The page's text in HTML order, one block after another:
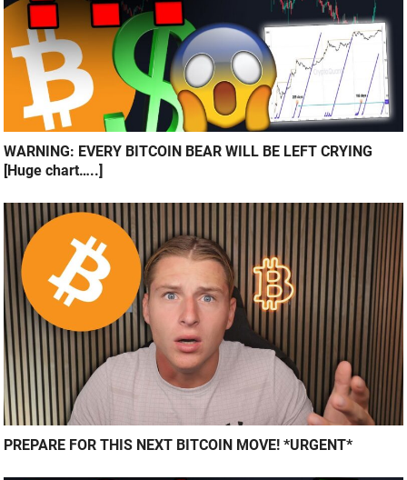
WARNING: EVERY BITCOIN BEAR WILL BE LEFT CRYING
[Huge chart…..]
PREPARE FOR THIS NEXT BITCOIN MOVE! *URGENT*